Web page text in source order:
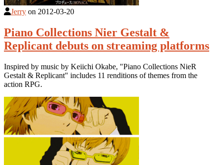
Jerry on 2012-03-20
Piano Collections Nier Gestalt &
Replicant debuts on streaming platforms
Inspired by music by Keiichi Okabe, "Piano Collections NieR
Gestalt & Replicant" includes 11 renditions of themes from the
action RPG.